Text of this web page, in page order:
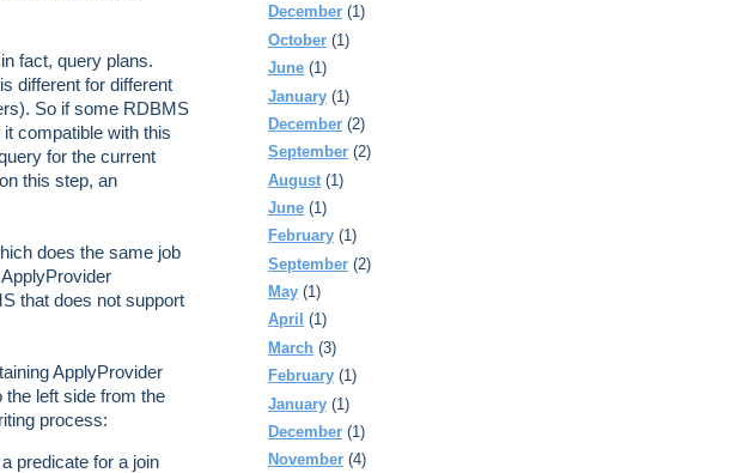
fact, query plans.
different for different
So if some RDBMS
compatible with this
for the current
this step, an
does the same job
that does not support
ApplyProvider
the left side from the
process:
predicate for a join
December (1)
October (1)
June (1)
January (1)
December (2)
September (2)
August (1)
June (1)
February (1)
September (2)
May (1)
April (1)
March (3)
February (1)
January (1)
December (1)
November (4)